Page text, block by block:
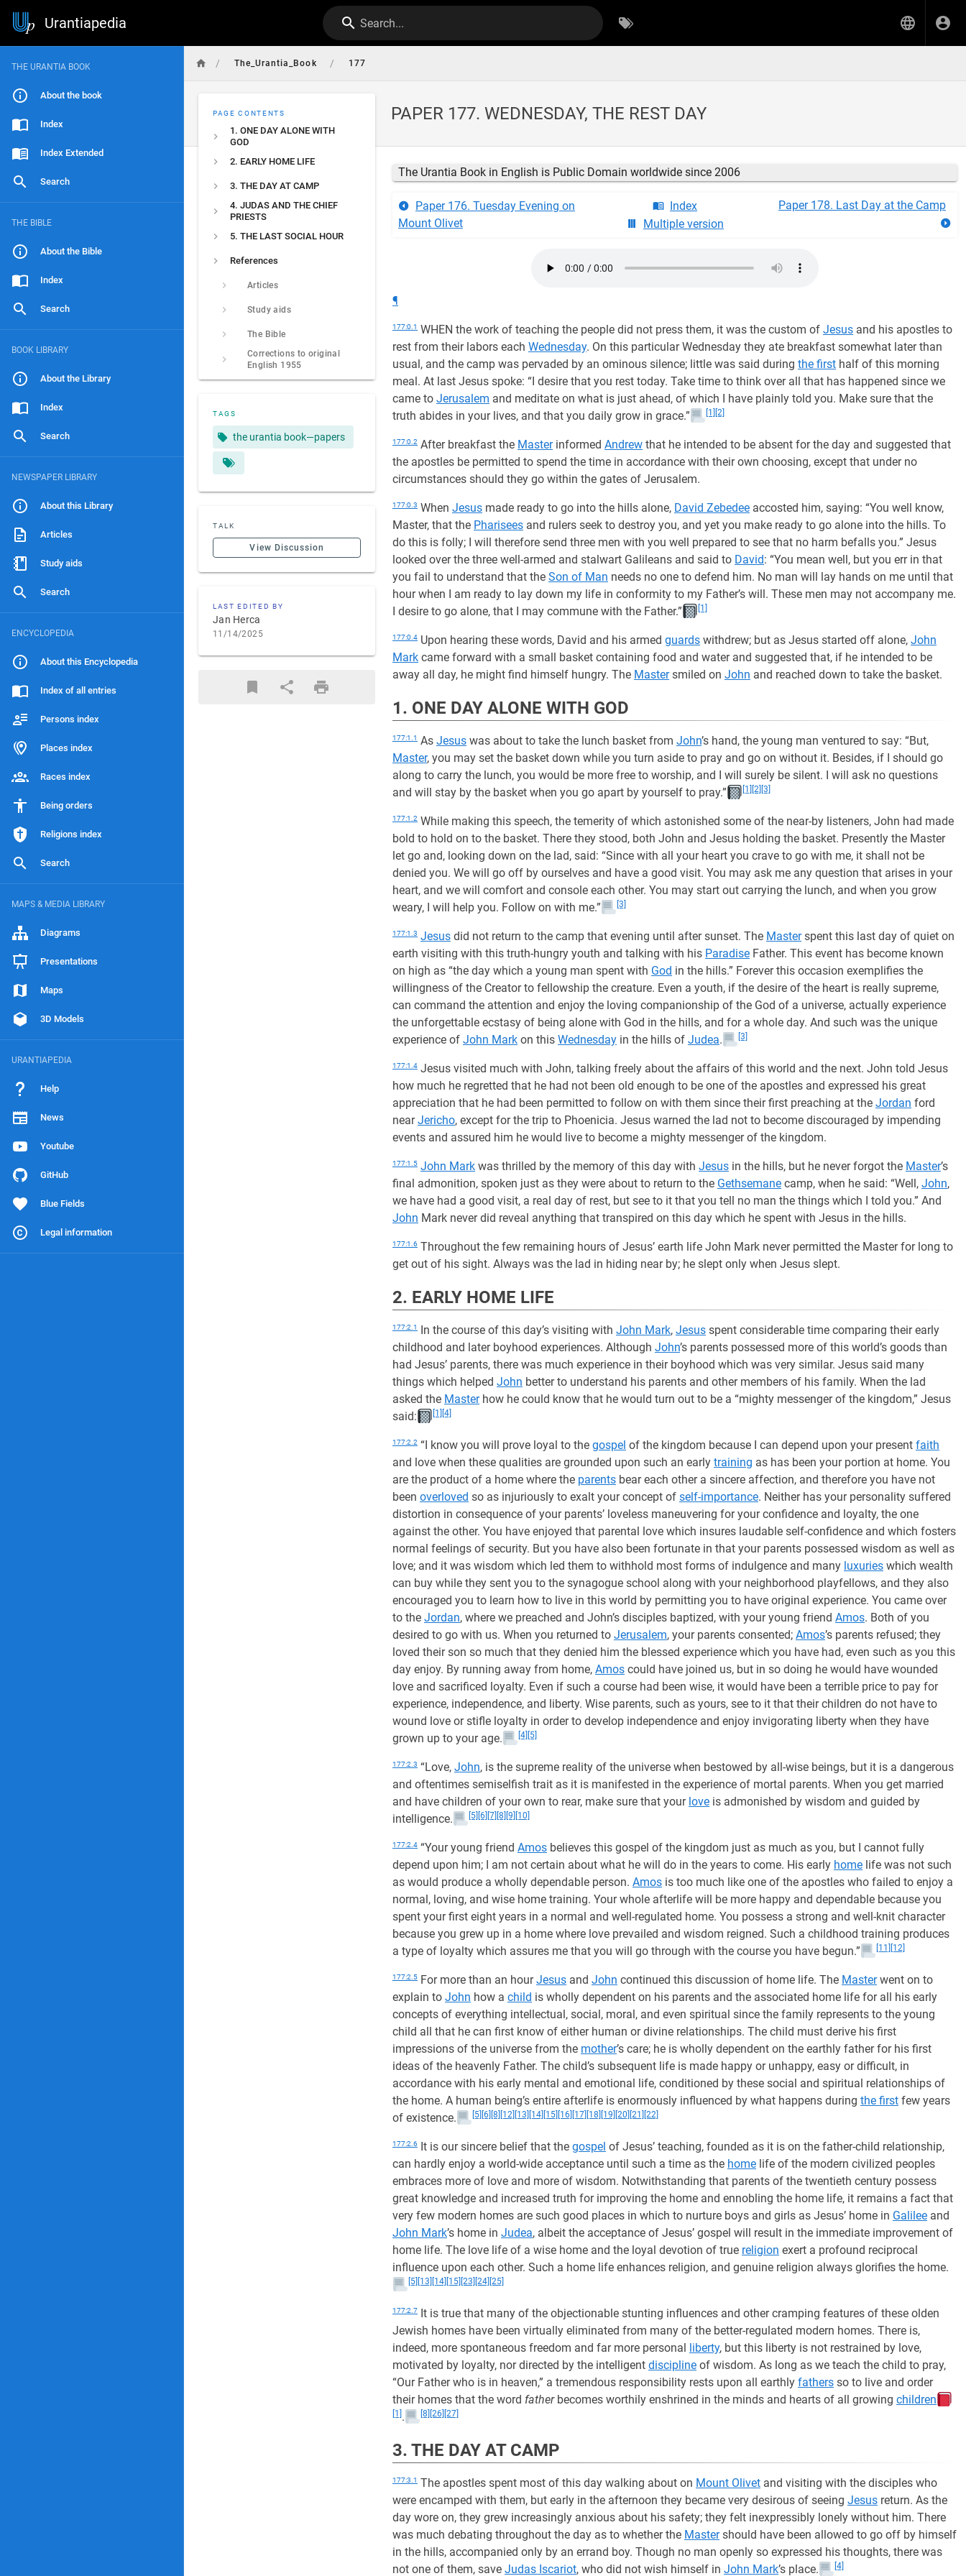
Urantiapedia Search...
THE URANTIA BOOK
About the book
Index
Index Extended
Search
THE BIBLE
About the Bible
Index
Search
BOOK LIBRARY
About the Library
Index
Search
NEWSPAPER LIBRARY
About this Library
Articles
Study aids
Search
ENCYCLOPEDIA
About this Encyclopedia
Index of all entries
Persons index
Places index
Races index
Being orders
Religions index
Search
MAPS & MEDIA LIBRARY
Diagrams
Presentations
Maps
3D Models
URANTIAPEDIA
Help
News
Youtube
GitHub
Blue Fields
Legal information
/ The_Urantia_Book / 177
PAPER 177. WEDNESDAY, THE REST DAY
PAGE CONTENTS
1. ONE DAY ALONE WITH
GOD
2. EARLY HOME LIFE
3. THE DAY AT CAMP
4. JUDAS AND THE CHIEF
PRIESTS
5. THE LAST SOCIAL HOUR
References
Articles
Study aids
The Bible
Corrections to original
English 1955
TAGS
the urantia book—papers
TALK
View Discussion
LAST EDITED BY
Jan Herca
11/14/2025
The Urantia Book in English is Public Domain worldwide since 2006
Paper 176. Tuesday Evening on
Mount Olivet
Index
Multiple version
Paper 178. Last Day at the Camp
¶
177:0.1 WHEN the work of teaching the people did not press them, it was the custom of Jesus and his apostles to
rest from their labors each Wednesday. On this particular Wednesday they ate breakfast somewhat later than
usual, and the camp was pervaded by an ominous silence; little was said during the first half of this morning
meal. At last Jesus spoke: “I desire that you rest today. Take time to think over all that has happened since we
came to Jerusalem and meditate on what is just ahead, of which I have plainly told you. Make sure that the
truth abides in your lives, and that you daily grow in grace.”
[1] [2]
177:0.2 After breakfast the Masterinformed Andrew that he intended to be absent for the day and suggested that
the apostles be permitted to spend the time in accordance with their own choosing, except that under no
circumstances should they go within the gates of Jerusalem.
177:0.3 When Jesus made ready to go into the hills alone, David Zebedee accosted him, saying: “You well know,
Master, that the Pharisees and rulers seek to destroy you, and yet you make ready to go alone into the hills. To
do this is folly; I will therefore send three men with you well prepared to see that no harm befalls you.” Jesus
looked over the three well-armed and stalwart Galileans and said to David: “You mean well, but you err in that
you fail to understand that the Son of Man needs no one to defend him. No man will lay hands on me until that
hour when I am ready to lay down my life in conformity to my Father’s will. These men may not accompany me.
I desire to go alone, that I may commune with the Father.”
[1]
177:0.4 Upon hearing these words, David and his armed guards withdrew; but as Jesus started off alone, John
Mark came forward with a small basket containing food and water and suggested that, if he intended to be
away all day, he might find himself hungry. The Mastersmiled on John and reached down to take the basket.
1. ONE DAY ALONE WITH GOD
177:1.1 As Jesus was about to take the lunch basket from John’s hand, the young man ventured to say: “But,
Master, you may set the basket down while you turn aside to pray and go on without it. Besides, if I should go
along to carry the lunch, you would be more free to worship, and I will surely be silent. I will ask no questions
and will stay by the basket when you go apart by yourself to pray.”
[1] [2] [3]
177:1.2 While making this speech, the temerity of which astonished some of the near-by listeners, John had made
bold to hold on to the basket. There they stood, both John and Jesus holding the basket. Presently the Master
let go and, looking down on the lad, said: “Since with all your heart you crave to go with me, it shall not be
denied you. We will go off by ourselves and have a good visit. You may ask me any question that arises in your
heart, and we will comfort and console each other. You may start out carrying the lunch, and when you grow
weary, I will help you. Follow on with me.”
[3]
177:1.3 Jesus did not return to the camp that evening until after sunset. The Masterspent this last day of quiet on
earth visiting with this truth-hungry youth and talking with his Paradise Father. This event has become known
on high as “the day which a young man spent with God in the hills.” Forever this occasion exemplifies the
willingness of the Creator to fellowship the creature. Even a youth, if the desire of the heart is really supreme,
can command the attention and enjoy the loving companionship of the God of a universe, actually experience
the unforgettable ecstasy of being alone with God in the hills, and for a whole day. And such was the unique
experience of John Mark on this Wednesday in the hills of Judea. [3]
177:1.4 Jesus visited much with John, talking freely about the affairs of this world and the next. John told Jesus
how much he regretted that he had not been old enough to be one of the apostles and expressed his great
appreciation that he had been permitted to follow on with them since their first preaching at the Jordan ford
nearJericho, except for the trip to Phoenicia. Jesus warned the lad not to become discouraged by impending
events and assured him he would live to become a mighty messenger of the kingdom.
177:1.5 John Mark was thrilled by the memory of this day with Jesus in the hills, but he never forgot the Master’s
final admonition, spoken just as they were about to return to the Gethsemane camp, when he said: “Well, John,
we have had a good visit, a real day of rest, but see to it that you tell no man the things which I told you.” And
John Mark never did reveal anything that transpired on this day which he spent with Jesus in the hills.
177:1.6 Throughout the few remaining hours of Jesus’ earth life John Mark never permitted the Master for long to
get out of his sight. Always was the lad in hiding near by; he slept only when Jesus slept.
2. EARLY HOME LIFE
177:2.1 In the course of this day’s visiting with John Mark, Jesus spent considerable time comparing their early
childhood and later boyhood experiences. Although John’s parents possessed more of this world’s goods than
had Jesus’ parents, there was much experience in their boyhood which was very similar. Jesus said many
things which helped John better to understand his parents and other members of his family. When the lad
asked the Masterhow he could know that he would turn out to be a “mighty messenger of the kingdom,” Jesus
said:
[1] [4]
177:2.2 “I know you will prove loyal to the gospel of the kingdom because I can depend upon your present faith
and love when these qualities are grounded upon such an early training as has been your portion at home. You
are the product of a home where the parents bear each other a sincere affection, and therefore you have not
been overloved so as injuriously to exalt your concept of self-importance. Neither has your personality suffered
distortion in consequence of your parents’ loveless maneuvering for your confidence and loyalty, the one
against the other. You have enjoyed that parental love which insures laudable self-confidence and which fosters
normal feelings of security. But you have also been fortunate in that your parents possessed wisdom as well as
love; and it was wisdom which led them to withhold most forms of indulgence and many luxuries which wealth
can buy while they sent you to the synagogue school along with your neighborhood playfellows, and they also
encouraged you to learn how to live in this world by permitting you to have original experience. You came over
to the Jordan, where we preached and John’s disciples baptized, with your young friend Amos. Both of you
desired to go with us. When you returned to Jerusalem, your parents consented; Amos’s parents refused; they
loved their son so much that they denied him the blessed experience which you have had, even such as you this
day enjoy. By running away from home, Amos could have joined us, but in so doing he would have wounded
love and sacrificed loyalty. Even if such a course had been wise, it would have been a terrible price to pay for
experience, independence, and liberty. Wise parents, such as yours, see to it that their children do not have to
wound love or stifle loyalty in order to develop independence and enjoy invigorating liberty when they have
grown up to your age.
[4] [5]
177:2.3 “Love, John, is the supreme reality of the universe when bestowed by all-wise beings, but it is a dangerous
and oftentimes semiselfish trait as it is manifested in the experience of mortal parents. When you get married
and have children of your own to rear, make sure that your love is admonished by wisdom and guided by
intelligence.
[5] [6] [7] [8] [9] [10]
177:2.4 “Your young friend Amos believes this gospel of the kingdom just as much as you, but I cannot fully
depend upon him; I am not certain about what he will do in the years to come. His early home life was not such
as would produce a wholly dependable person. Amos is too much like one of the apostles who failed to enjoy a
normal, loving, and wise home training. Your whole afterlife will be more happy and dependable because you
spent your first eight years in a normal and well-regulated home. You possess a strong and well-knit character
because you grew up in a home where love prevailed and wisdom reigned. Such a childhood training produces
a type of loyalty which assures me that you will go through with the course you have begun.”
[11] [12]
177:2.5 For more than an hourJesus and John continued this discussion of home life. The Masterwent on to
explain to John how a child is wholly dependent on his parents and the associated home life for all his early
concepts of everything intellectual, social, moral, and even spiritual since the family represents to the young
child all that he can first know of either human or divine relationships. The child must derive his first
impressions of the universe from the mother’s care; he is wholly dependent on the earthly father for his first
ideas of the heavenly Father. The child’s subsequent life is made happy or unhappy, easy or difficult, in
accordance with his early mental and emotional life, conditioned by these social and spiritual relationships of
the home. A human being’s entire afterlife is enormously influenced by what happens during the first few years
of existence.
[5] [6] [8] [12] [13] [14] [15] [16] [17] [18] [19] [20] [21] [22]
177:2.6 It is our sincere belief that the gospel of Jesus’ teaching, founded as it is on the father-child relationship,
can hardly enjoy a world-wide acceptance until such a time as the home life of the modern civilized peoples
embraces more of love and more of wisdom. Notwithstanding that parents of the twentieth century possess
great knowledge and increased truth for improving the home and ennobling the home life, it remains a fact that
very few modern homes are such good places in which to nurture boys and girls as Jesus’ home in Galilee and
John Mark’s home in Judea, albeit the acceptance of Jesus’ gospel will result in the immediate improvement of
home life. The love life of a wise home and the loyal devotion of true religion exert a profound reciprocal
influence upon each other. Such a home life enhances religion, and genuine religion always glorifies the home.
[5] [13] [14] [15] [23] [24] [25]
177:2.7 It is true that many of the objectionable stunting influences and other cramping features of these olden
Jewish homes have been virtually eliminated from many of the better-regulated modern homes. There is,
indeed, more spontaneous freedom and far more personal liberty, but this liberty is not restrained by love,
motivated by loyalty, nor directed by the intelligent discipline of wisdom. As long as we teach the child to pray,
“Our Father who is in heaven,” a tremendous responsibility rests upon all earthly fathers so to live and order
their homes that the word fatherbecomes worthily enshrined in the minds and hearts of all growing children
[1] . [8] [26] [27]
3. THE DAY AT CAMP
177:3.1 The apostles spent most of this day walking about on Mount Olivet and visiting with the disciples who
were encamped with them, but early in the afternoon they became very desirous of seeing Jesus return. As the
day wore on, they grew increasingly anxious about his safety; they felt inexpressibly lonely without him. There
was much debating throughout the day as to whether the Mastershould have been allowed to go off by himself
in the hills, accompanied only by an errand boy. Though no man openly so expressed his thoughts, there was
not one of them, save Judas Iscariot, who did not wish himself in John Mark’s place. [4]